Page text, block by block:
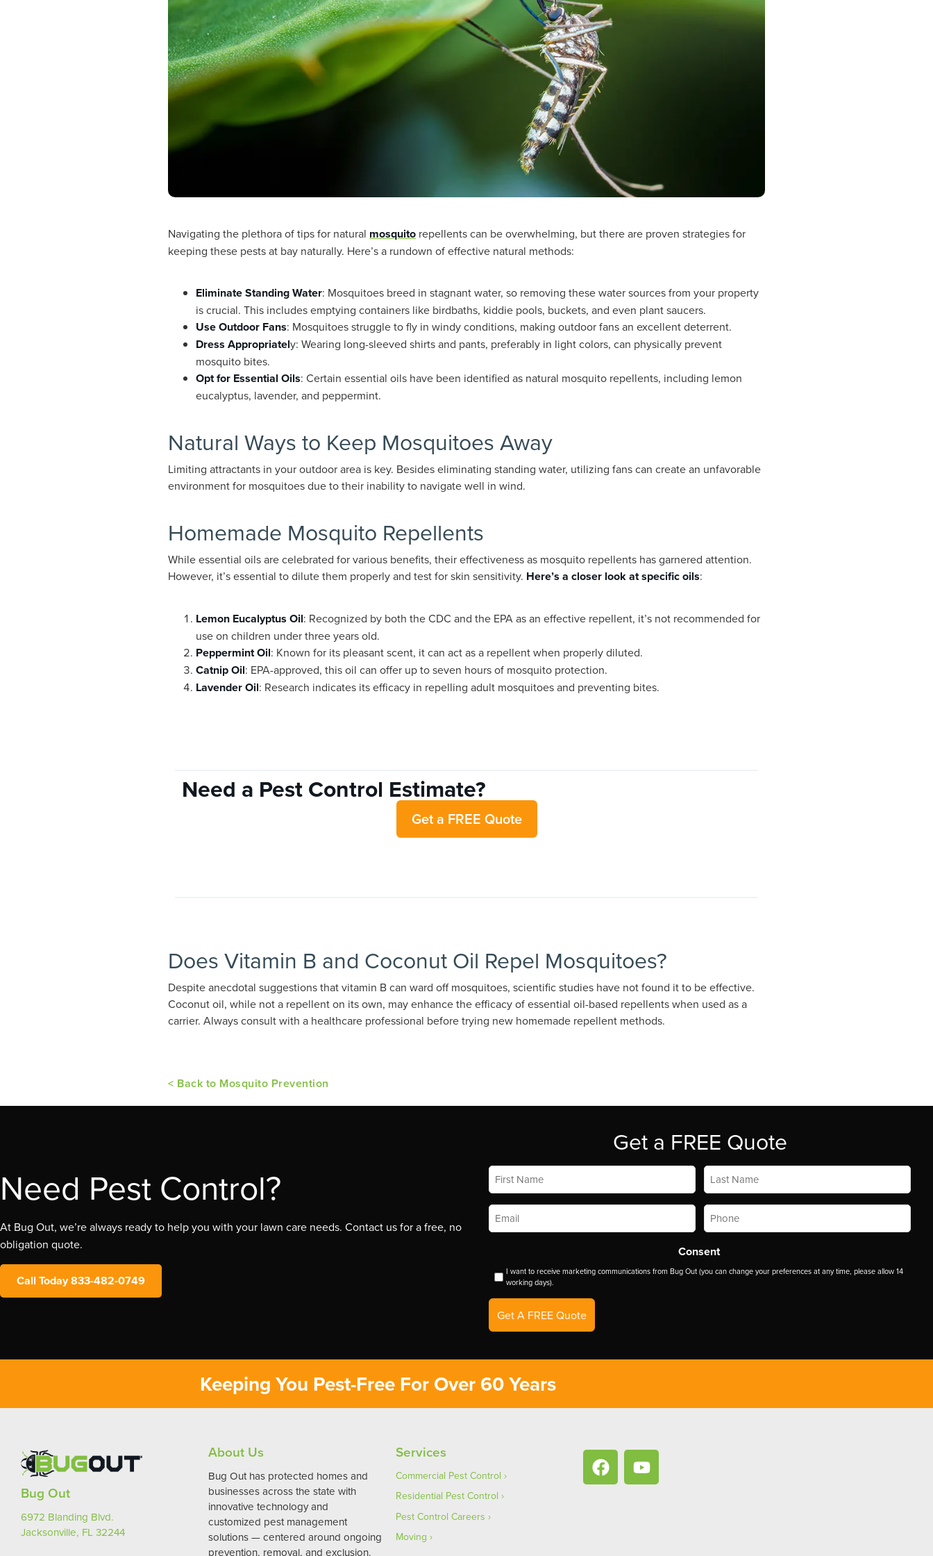
Navigating the plethora of tips for natural mosquito repellents can be overwhelming, but there are proven strategies for
keeping these pests at bay naturally. Here’s a rundown of effective natural methods:
Eliminate Standing Water: Mosquitoes breed in stagnant water, so removing these water sources from your property
is crucial. This includes emptying containers like birdbaths, kiddie pools, buckets, and even plant saucers.
Use Outdoor Fans: Mosquitoes struggle to fly in windy conditions, making outdoor fans an excellent deterrent.
Dress Appropriately: Wearing long-sleeved shirts and pants, preferably in light colors, can physically prevent
mosquito bites.
Opt for Essential Oils: Certain essential oils have been identified as natural mosquito repellents, including lemon
eucalyptus, lavender, and peppermint.
Natural Ways to Keep Mosquitoes Away
Limiting attractants in your outdoor area is key. Besides eliminating standing water, utilizing fans can create an unfavorable
environment for mosquitoes due to their inability to navigate well in wind.
Homemade Mosquito Repellents
While essential oils are celebrated for various benefits, their effectiveness as mosquito repellents has garnered attention.
However, it’s essential to dilute them properly and test for skin sensitivity. Here’s a closer look at specific oils:
Lemon Eucalyptus Oil: Recognized by both the CDC and the EPA as an effective repellent, it’s not recommended for
use on children under three years old.
Peppermint Oil: Known for its pleasant scent, it can act as a repellent when properly diluted.
Catnip Oil: EPA-approved, this oil can offer up to seven hours of mosquito protection.
Lavender Oil: Research indicates its efficacy in repelling adult mosquitoes and preventing bites.
Need a Pest Control Estimate?
Get a FREE Quote
Does Vitamin B and Coconut Oil Repel Mosquitoes?
Despite anecdotal suggestions that vitamin B can ward off mosquitoes, scientific studies have not found it to be effective.
Coconut oil, while not a repellent on its own, may enhance the efficacy of essential oil-based repellents when used as a
carrier. Always consult with a healthcare professional before trying new homemade repellent methods.
< Back to Mosquito Prevention
Need Pest Control?
At Bug Out, we’re always ready to help you with your lawn care needs. Contact us for a free, no
obligation quote.
Call Today 833-482-0749
Get a FREE Quote
First
Name*
Last
Name*
Email * Phone
Consent
I want to receive marketing communications from Bug Out (you can change your preferences at any time, please allow 14
working days).
Get A FREE Quote
Keeping You Pest-Free For Over 60 Years
Bug Out
6972 Blanding Blvd.
Jacksonville, FL 32244
About Us
Bug Out has protected homes and
businesses across the state with
innovative technology and
customized pest management
solutions — centered around ongoing
prevention, removal, and exclusion.
Services
Commercial Pest Control
Residential Pest Control
Pest Control Careers
Moving